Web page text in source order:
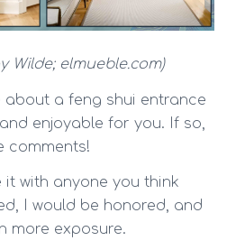
Wilde; elmueble.com)
about a feng shui entrance
enjoyable for you. If so,
comments!
it with anyone you think
I would be honored, and
more exposure.